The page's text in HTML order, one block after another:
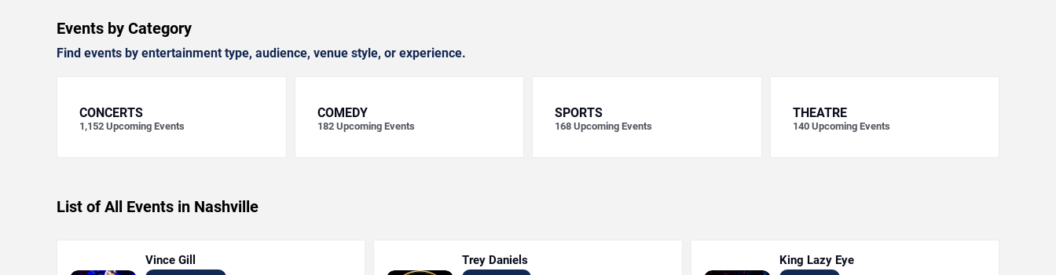
Events by Category
Find events by entertainment type, audience, venue style, or experience.
CONCERTS
1,152 Upcoming Events
COMEDY
182 Upcoming Events
SPORTS
168 Upcoming Events
THEATRE
140 Upcoming Events
List of All Events in Nashville
Vince Gill Trey Daniels King Lazy Eye